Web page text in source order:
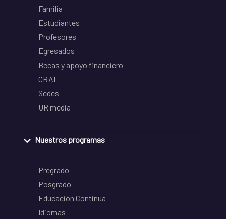
Familia
Estudiantes
Profesores
Egresados
Becas y apoyo financiero
CRAI
Sedes
UR media
Nuestros programas
Pregrado
Posgrado
Educación Continua
Idiomas